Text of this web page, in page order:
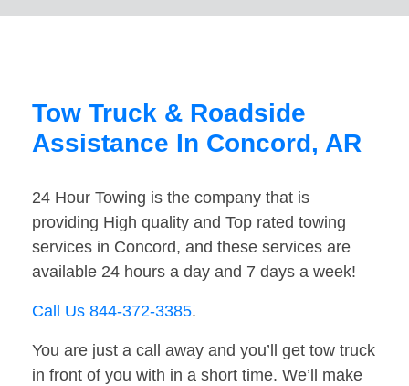
Tow Truck & Roadside
Assistance In Concord, AR
24 Hour Towing is the company that is
providing High quality and Top rated towing
services in Concord, and these services are
available 24 hours a day and 7 days a week!
Call Us 844-372-3385.
You are just a call away and you’ll get tow truck
in front of you with in a short time. We’ll make